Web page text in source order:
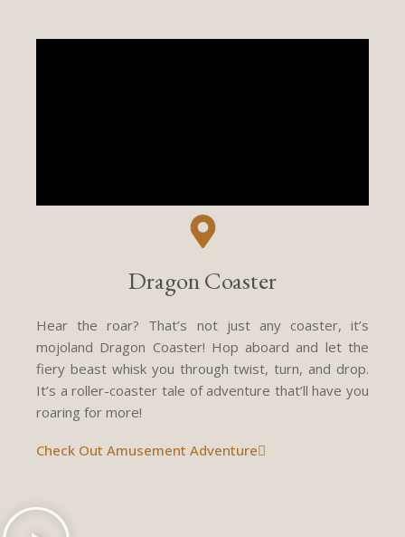
Dragon Coaster
Hear the roar? That’s not just any coaster, it’s
mojoland Dragon Coaster! Hop aboard and let the
fiery beast whisk you through twist, turn, and drop.
It’s a roller-coaster tale of adventure that’ll have you
roaring for more!
Check Out Amusement Adventure